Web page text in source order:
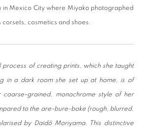
in Mexico City where Miyako photographed
corsets, cosmetics and shoes.
process of creating prints, which she taught
in a dark room she set up at home, is of
coarse-grained, monochrome style of her
to the are-bure-boke (rough, blurred,
by Daidō Moriyama. This distinctive